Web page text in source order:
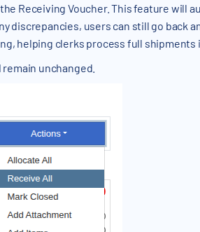
Receiving Voucher. This feature will
discrepancies, users can still go back
helping clerks process full shipments
unchanged.